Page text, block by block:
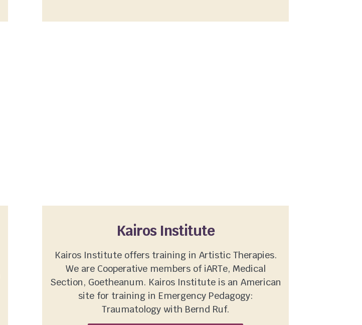
Kairos Institute
Kairos Institute offers training in Artistic Therapies.
We are Cooperative members of iARTe, Medical
Section, Goetheanum. Kairos Institute is an American
site for training in Emergency Pedagogy:
Traumatology with Bernd Ruf.